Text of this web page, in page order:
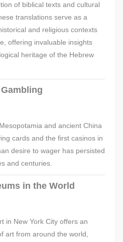
of biblical texts and cultural
translations serve as a
and religious contexts
offering invaluable insights
heritage of the Hebrew
and ancient China
cards and the first casinos in
desire to wager has persisted
and centuries.
in the World
in New York City offers an
art from around the world,